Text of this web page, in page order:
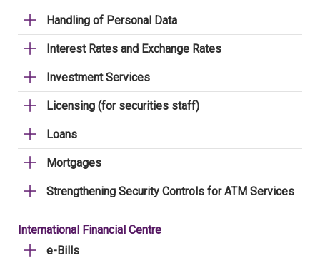
Handling of Personal Data
Interest Rates and Exchange Rates
Investment Services
Licensing (for securities staff)
Loans
Mortgages
Strengthening Security Controls for ATM Services
International Financial Centre
e-Bills